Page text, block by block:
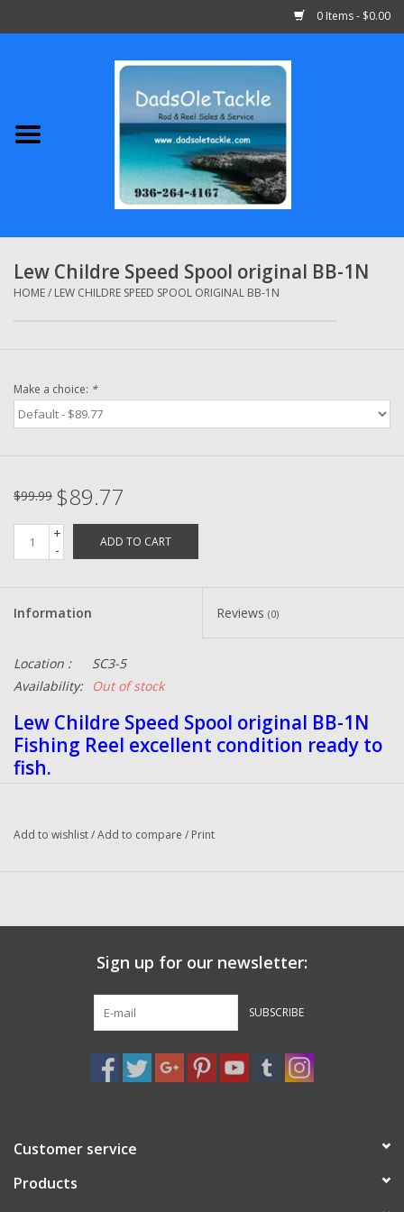
0 Items - $0.00
Abu Garcia
Shimano
Penn
Quantum
Grease Wax Oil Cleaners
Fishing Reel Bearings / Bushings
Winn Grips
Super Tune Upgrade Kit
Pre-Owned Reel Parts
Lew Childre Speed Spool original BB-1N
HOME/ LEW CHILDRE SPEED SPOOL ORIGINAL BB-1N
Make a choice: *
$99.99 $89.77
+
-
ADD TO CART
Information Reviews (0)
Location :
SC3-5
Availability:
Out of stock
Lew Childre Speed Spool original BB-1N
Fishing Reel excellent condition ready to
fish.
Add to wishlist/Add to compare / Print
Sign up for our newsletter:
SUBSCRIBE
Customer service
Products